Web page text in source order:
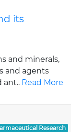
its
and minerals,
and agents
ant.. Read More
Research